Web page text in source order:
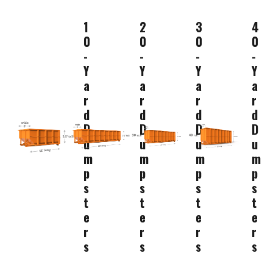
1
0
-
Y
a
r
d
D
u
m
p
s
t
e
r
s
2
0
-
Y
a
r
d
D
u
m
p
s
t
e
r
s
3
0
-
Y
a
r
d
D
u
m
p
s
t
e
r
s
4
0
-
Y
a
r
d
D
u
m
p
s
t
e
r
s